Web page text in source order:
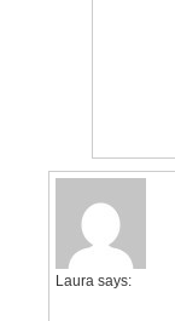
Laura says: